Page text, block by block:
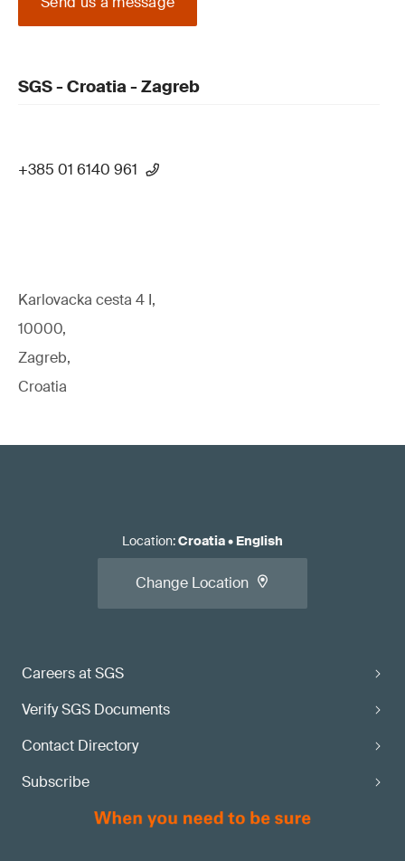
SGS - Croatia - Zagreb
+385 01 6140 961
Karlovacka cesta 4 I,
10000,
Zagreb,
Croatia
Careers at SGS
Verify SGS Documents
Contact Directory
Subscribe
Location:Croatia• English
Change Location